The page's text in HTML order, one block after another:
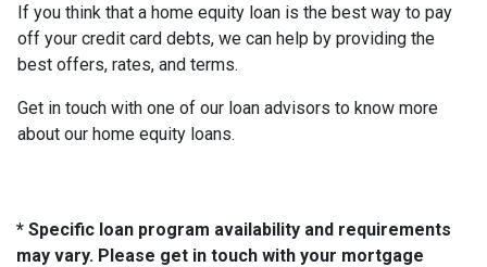
If you think that a home equity loan is the best way to pay
off your credit card debts, we can help by providing the
best offers, rates, and terms.
Get in touch with one of our loan advisors to know more
about our home equity loans.
* Specific loan program availability and requirements
may vary. Please get in touch with your mortgage